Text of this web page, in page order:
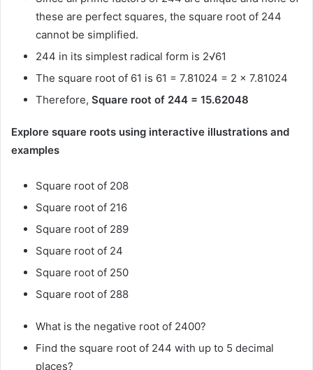
these are perfect squares, the square root of 244
cannot be simplified.
244 in its simplest radical form is 2√61
The square root of 61 is 61 = 7.81024 = 2 × 7.81024
Therefore, Square root of 244 = 15.62048
Explore square roots using interactive illustrations and
examples
Square root of 208
Square root of 216
Square root of 289
Square root of 24
Square root of 250
Square root of 288
What is the negative root of 2400?
Find the square root of 244 with up to 5 decimal
places?